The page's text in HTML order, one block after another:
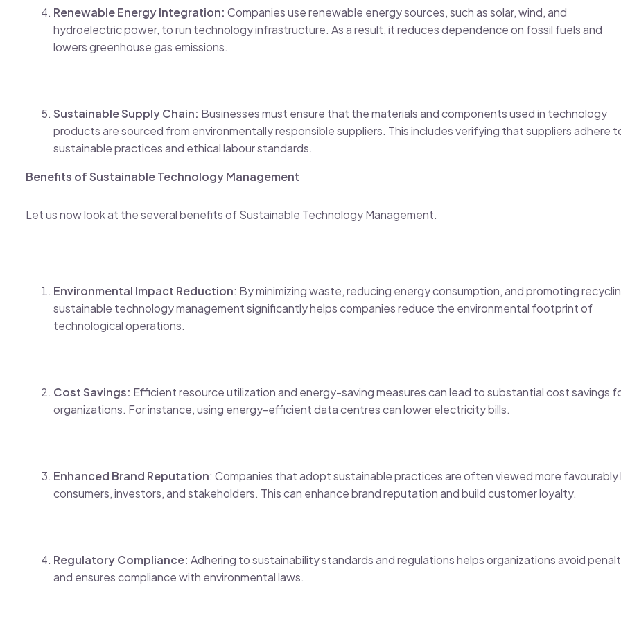
Renewable Energy Integration: Companies use renewable energy sources, such as solar, wind, and
hydroelectric power, to run technology infrastructure. As a result, it reduces dependence on fossil fuels and
lowers greenhouse gas emissions.
Sustainable Supply Chain: Businesses must ensure that the materials and components used in technology
products are sourced from environmentally responsible suppliers. This includes verifying that suppliers adhere
sustainable practices and ethical labour standards.
Benefits of Sustainable Technology Management
Let us now look at the several benefits of Sustainable Technology Management.
Environmental Impact Reduction: By minimizing waste, reducing energy consumption, and promoting
sustainable technology management significantly helps companies reduce the environmental footprint of
technological operations.
Cost Savings: Efficient resource utilization and energy-saving measures can lead to substantial cost savings
organizations. For instance, using energy-efficient data centres can lower electricity bills.
Enhanced Brand Reputation: Companies that adopt sustainable practices are often viewed more favourably
consumers, investors, and stakeholders. This can enhance brand reputation and build customer loyalty.
Regulatory Compliance: Adhering to sustainability standards and regulations helps organizations avoid
and ensures compliance with environmental laws.